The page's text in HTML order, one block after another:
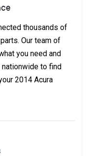
thousands of
Our team of
you need and
to find
2014 Acura